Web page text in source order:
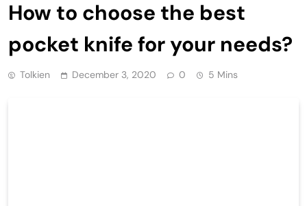
How to choose the best
pocket knife for your needs?
Tolkien December 3, 2020 0 5 Mins